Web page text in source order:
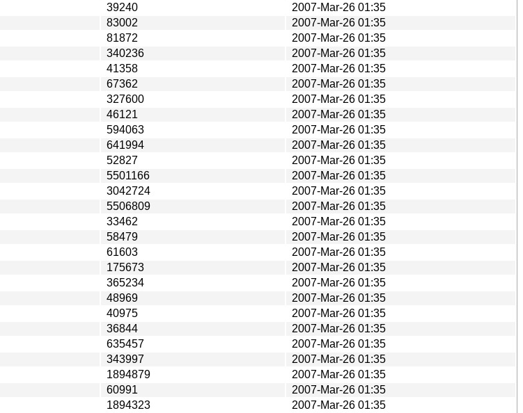
39240
2007-Mar-26 01:35
83002
2007-Mar-26 01:35
81872
2007-Mar-26 01:35
340236
2007-Mar-26 01:35
41358
2007-Mar-26 01:35
67362
2007-Mar-26 01:35
327600
2007-Mar-26 01:35
46121
2007-Mar-26 01:35
594063
2007-Mar-26 01:35
641994
2007-Mar-26 01:35
52827
2007-Mar-26 01:35
5501166
2007-Mar-26 01:35
3042724
2007-Mar-26 01:35
5506809
2007-Mar-26 01:35
33462
2007-Mar-26 01:35
58479
2007-Mar-26 01:35
61603
2007-Mar-26 01:35
175673
2007-Mar-26 01:35
365234
2007-Mar-26 01:35
48969
2007-Mar-26 01:35
40975
2007-Mar-26 01:35
36844
2007-Mar-26 01:35
635457
2007-Mar-26 01:35
343997
2007-Mar-26 01:35
1894879
2007-Mar-26 01:35
60991
2007-Mar-26 01:35
1894323
2007-Mar-26 01:35